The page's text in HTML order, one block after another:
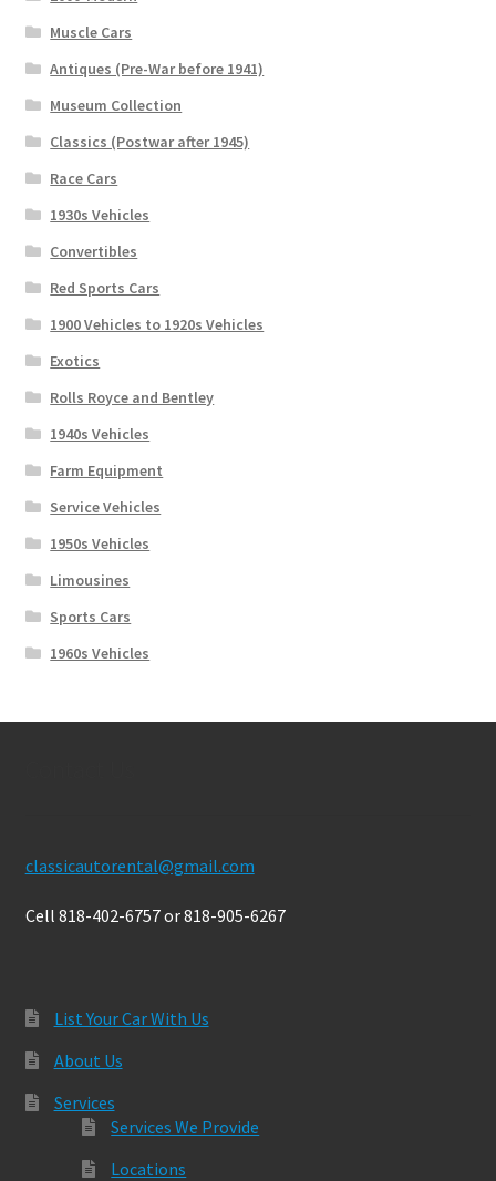
Muscle Cars
Antiques (Pre-War before 1941)
Museum Collection
Classics (Postwar after 1945)
Race Cars
1930s Vehicles
Convertibles
Red Sports Cars
1900 Vehicles to 1920s Vehicles
Exotics
Rolls Royce and Bentley
1940s Vehicles
Farm Equipment
Service Vehicles
1950s Vehicles
Limousines
Sports Cars
1960s Vehicles
classicautorental@gmail.com
Cell 818-402-6757 or 818-905-6267
List Your Car With Us
About Us
Services
Services We Provide
Locations